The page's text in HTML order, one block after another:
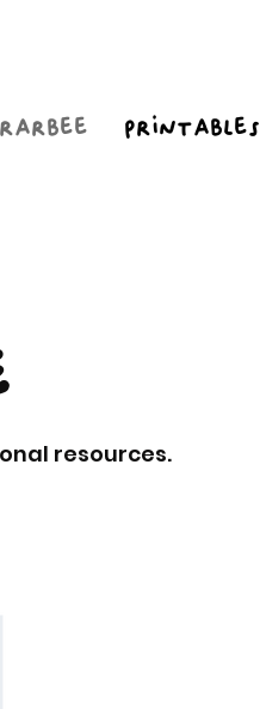
Printables
resources.